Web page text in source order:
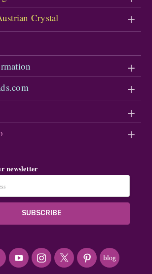
Crystal
newsletter
#seriousArtbeader